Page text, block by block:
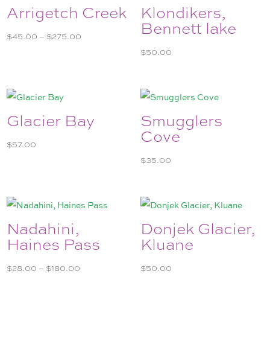
Arrigetch Creek
$45.00 – $275.00
Klondikers,
Bennett lake
$50.00
Glacier Bay
$57.00
Smugglers
Cove
$35.00
Nadahini,
Haines Pass
$28.00 – $180.00
Donjek Glacier,
Kluane
$50.00